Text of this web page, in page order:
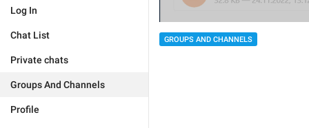
Log In
Chat List
Private chats
Groups And Channels
Profile
GROUPS AND CHANNELS